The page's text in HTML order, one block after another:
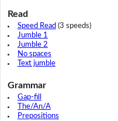
Read
Speed Read (3 speeds)
Jumble 1
Jumble 2
No spaces
Text jumble
Grammar
Gap-fill
The/An/A
Prepositions